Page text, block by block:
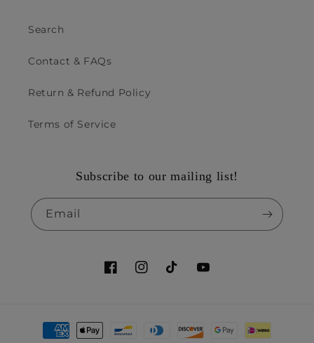
Search
Contact & FAQs
Return & Refund Policy
Terms of Service
Subscribe to our mailing list!
Email
FacebookInstagramTikTokYouTube
Payment